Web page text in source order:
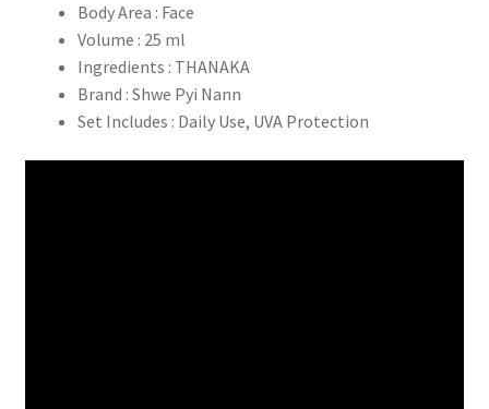
Body Area : Face
Volume : 25 ml
Ingredients : THANAKA
Brand : Shwe Pyi Nann
Set Includes : Daily Use, UVA Protection